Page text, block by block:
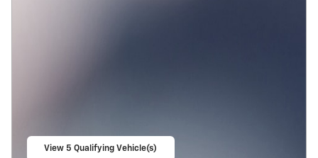
View 5 Qualifying Vehicle(s)